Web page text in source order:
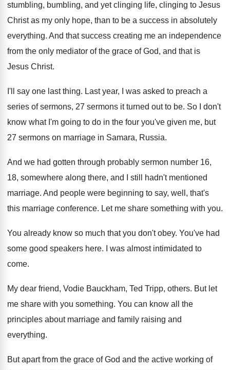
stumbling, bumbling, and yet clinging life, clinging to Jesus
Christ as my only hope, than to be a success in absolutely
everything. And that success creating me an independence
from the only mediator of the grace of God, and that is
Jesus Christ.
I'll say one last thing. Last year, I was asked to preach a
series of sermons, 27 sermons it turned out to be. So I don't
know what I'm going to do in the four you've given me, but
27 sermons on marriage in Samara, Russia.
And we had gotten through probably sermon number 16,
18, somewhere along there, and I still
hadn't mentioned
marriage. And people were beginning to say, well, that's
this marriage conference. Let me share something with you.
You already know so much that you don't obey. You've had
some good speakers here.
I was almost intimidated to
come.
My dear friend, Vodie Bauckham, Ted Tripp, others. But let
me share with you something. You can know all the
principles about marriage and family raising and
everything.
But apart from the grace of God and the active working of